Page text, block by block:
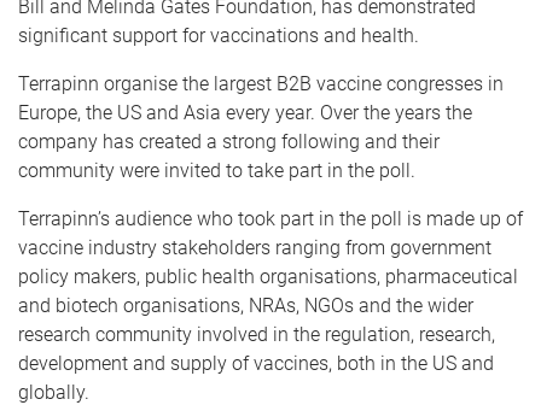
Bill and Melinda Gates Foundation, has demonstrated
significant support for vaccinations and health.
Terrapinn organise the largest B2B vaccine congresses in
Europe, the US and Asia every year. Over the years the
company has created a strong following and their
community were invited to take part in the poll.
Terrapinn’s audience who took part in the poll is made up of
vaccine industry stakeholders ranging from government
policy makers, public health organisations, pharmaceutical
and biotech organisations, NRAs, NGOs and the wider
research community involved in the regulation, research,
development and supply of vaccines, both in the US and
globally.